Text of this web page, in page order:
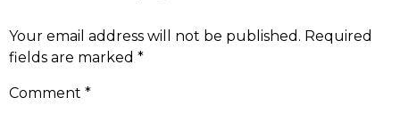
Your email address will not be published. Required
fields are marked *
Comment *